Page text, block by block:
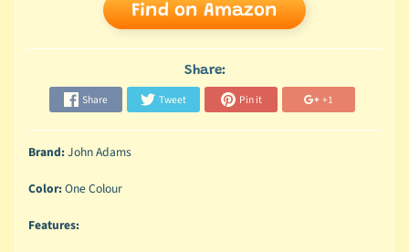
Find on Amazon
Share:
Share Tweet Pin it +1
Brand:John Adams
Color:One Colour
Features: